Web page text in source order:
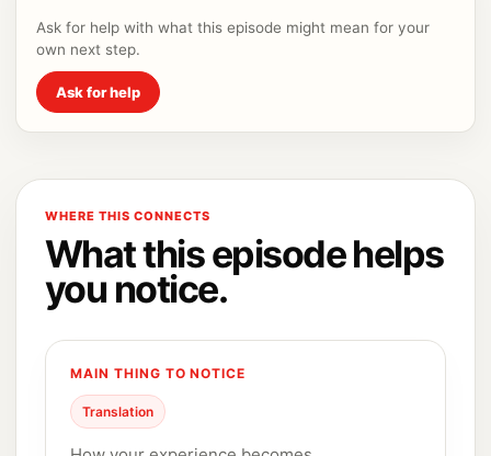
Ask for help with what this episode might mean for your
own next step.
Ask for help
WHERE THIS CONNECTS
What this episode helps
you notice.
MAIN THING TO NOTICE
Translation